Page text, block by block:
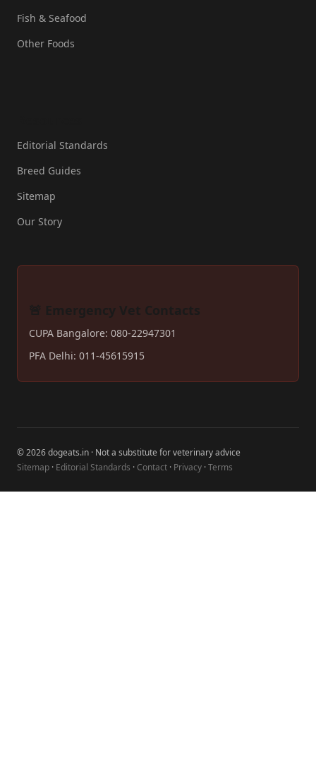
Fish & Seafood
Other Foods
Editorial Standards
Breed Guides
Sitemap
Our Story
🚨 Emergency Vet Contacts
CUPA Bangalore: 080-22947301
PFA Delhi: 011-45615915
© 2026 dogeats.in · Not a substitute for veterinary advice
Sitemap · Editorial Standards · Contact · Privacy ·Terms